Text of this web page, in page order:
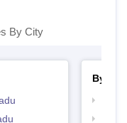
By City
By